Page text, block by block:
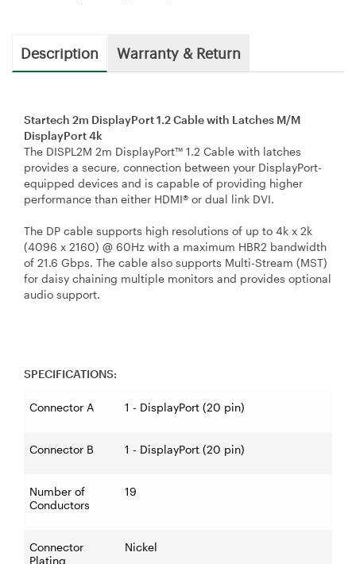
Description Warranty & Return
Startech 2m DisplayPort 1.2 Cable with Latches M/M
DisplayPort 4k
The DISPL2M 2m DisplayPort™ 1.2 Cable with latches
provides a secure, connection between your DisplayPort-
equipped devices and is capable of providing higher
performance than either HDMI® or dual link DVI.
The DP cable supports high resolutions of up to 4k x 2k
(4096 x 2160) @ 60Hz with a maximum HBR2 bandwidth
of 21.6 Gbps. The cable also supports Multi-Stream (MST)
for daisy chaining multiple monitors and provides optional
audio support.
SPECIFICATIONS:
Connector A 1 - DisplayPort (20 pin)
Connector B 1 - DisplayPort (20 pin)
Number of
Conductors
19
Connector
Plating
Nickel